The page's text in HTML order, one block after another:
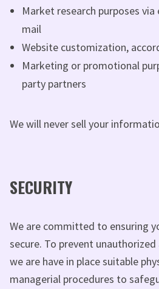
Market research purposes
mail
Website customization,
Marketing or promotional
party partners
We will never sell your
SECURITY
We are committed to ensuring
secure. To prevent
we are have in place suitable
managerial procedures to